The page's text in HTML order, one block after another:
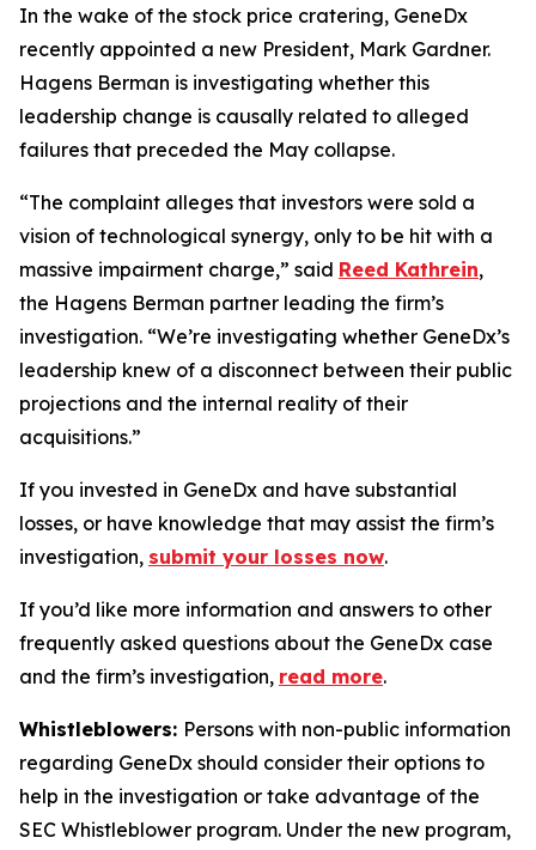
In the wake of the stock price cratering, GeneDx
recently appointed a new President, Mark Gardner.
Hagens Berman is investigating whether this
leadership change is causally related to alleged
failures that preceded the May collapse.
“The complaint alleges that investors were sold a
vision of technological synergy, only to be hit with a
massive impairment charge,” said Reed Kathrein,
the Hagens Berman partner leading the firm’s
investigation. “We’re investigating whether GeneDx’s
leadership knew of a disconnect between their public
projections and the internal reality of their
acquisitions.”
If you invested in GeneDx and have substantial
losses, or have knowledge that may assist the firm’s
investigation, submit your losses now.
If you’d like more information and answers to other
frequently asked questions about the GeneDx case
and the firm’s investigation, read more.
Whistleblowers: Persons with non-public information
regarding GeneDx should consider their options to
help in the investigation or take advantage of the
SEC Whistleblower program. Under the new program,